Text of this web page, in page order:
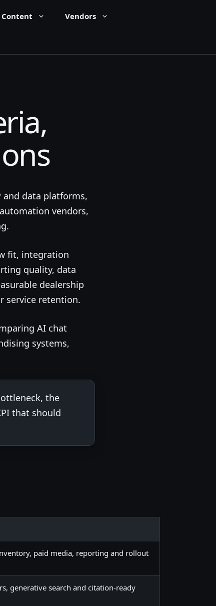
Content Vendors
and data platforms,
vendors,
fit, integration
quality, data
dealership
service retention.
AI chat
systems,
the
that should
paid media, reporting and rollout
generative search and citation-ready